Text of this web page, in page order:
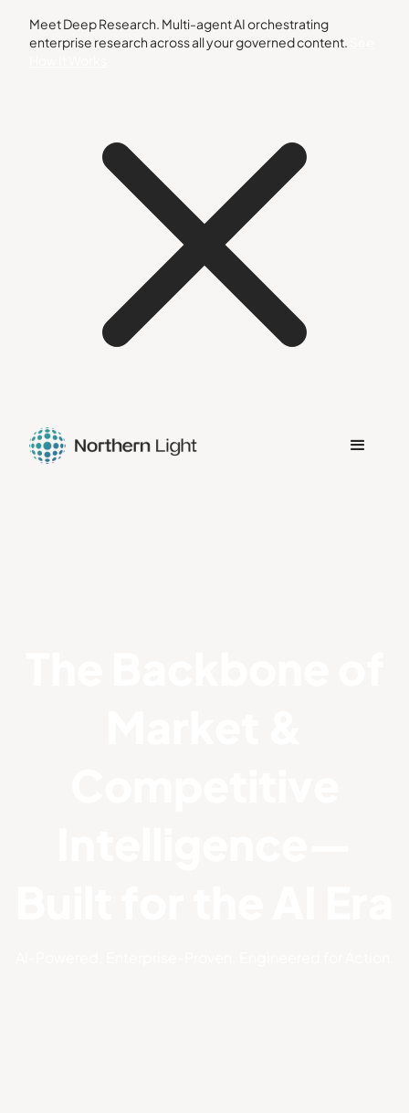
Meet Deep Research. Multi-agent AI orchestrating
enterprise research across all your governed content.